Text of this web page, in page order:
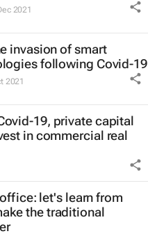
2021
invasion of smart
following Covid-19
2021
19, private capital
in commercial real
let's learn from
the traditional